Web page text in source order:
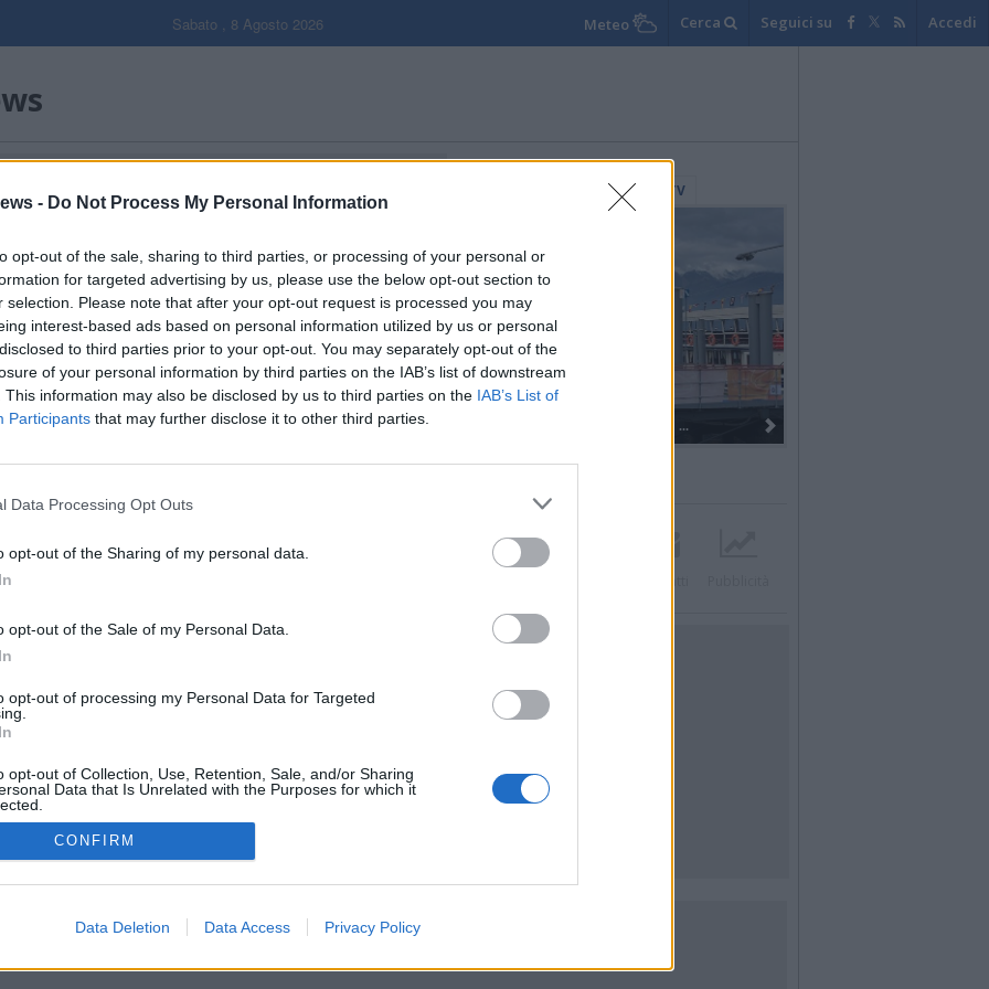
- Do Not Process My Personal Information
opt-out of the sale, sharing to third parties, or processing of your personal or
for targeted advertising by us, please use the below opt-out section to
selection. Please note that after your opt-out request is processed you may
interest-based ads based on personal information utilized by us or personal
to third parties prior to your opt-out. You may separately opt-out of the
of your personal information by third parties on the IAB’s list of downstream
This information may also be disclosed by us to third parties on the IAB’s List of
Participants that may further disclose it to other third parties.
Data Processing Opt Outs
opt-out of the Sharing of my personal data.
opt-out of the Sale of my Personal Data.
opt-out of processing my Personal Data for Targeted
opt-out of Collection, Use, Retention, Sale, and/or Sharing
Data that Is Unrelated with the Purposes for which it
CONFIRM
Data Deletion Data Access Privacy Policy
Sabato , 8 Agosto 2026 Meteo Cerca Seguici su Accedi
Filtro per data
Gallerie Fotografiche WebTV
Dall’oro alla fiaccola: ...
MULTIMEDIA
Archivio
Tag
i diritti riservati
soc coop.
Castronno (VA)